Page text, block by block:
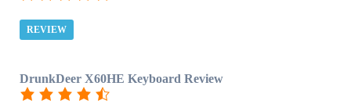
REVIEW
DrunkDeer X60HE Keyboard Review